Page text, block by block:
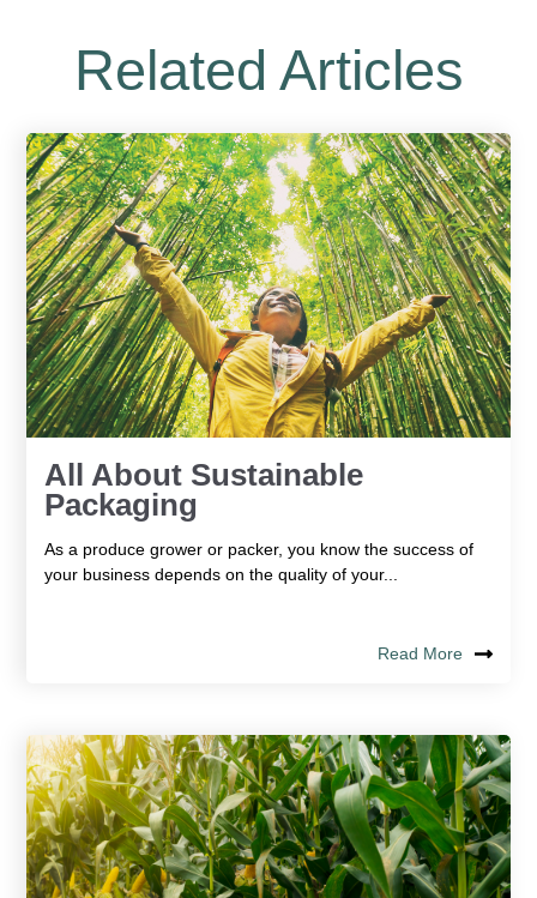
Related Articles
All About Sustainable
Packaging
As a produce grower or packer, you know the success of
your business depends on the quality of your...
Read More